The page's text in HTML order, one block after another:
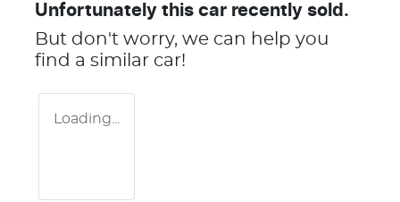
Unfortunately this car recently sold.
But don't worry, we can help you
find a similar car!
Loading...